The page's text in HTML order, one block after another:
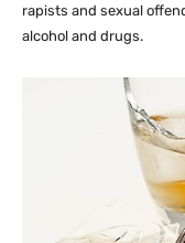
rapists and sexual
alcohol and drugs.